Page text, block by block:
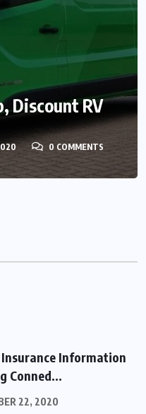
Discount RV
0 COMMENTS
Insurance Information
Conned...
22, 2020